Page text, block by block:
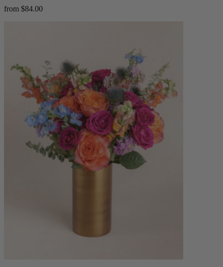
from $84.00